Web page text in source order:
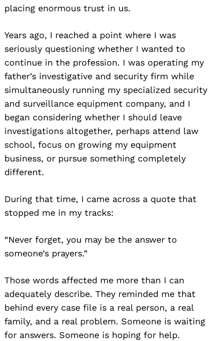
placing enormous trust in us.
Years ago, I reached a point where I was
seriously questioning whether I wanted to
continue in the profession. I was operating my
father’s investigative and security firm while
simultaneously running my specialized security
and surveillance equipment company, and I
began considering whether I should leave
investigations altogether, perhaps attend law
school, focus on growing my equipment
business, or pursue something completely
different.
During that time, I came across a quote that
stopped me in my tracks:
“Never forget, you may be the answer to
someone’s prayers.”
Those words affected me more than I can
adequately describe. They reminded me that
behind every case file is a real person, a real
family, and a real problem. Someone is waiting
for answers. Someone is hoping for help.